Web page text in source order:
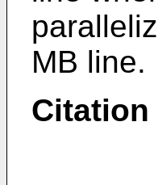
MB line.